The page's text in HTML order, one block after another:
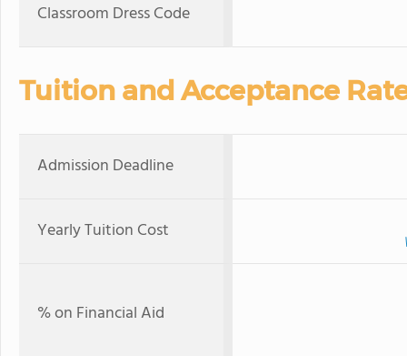
Classroom Dress Code
Tuition and Acceptance
Admission Deadline
Yearly Tuition Cost
% on Financial Aid